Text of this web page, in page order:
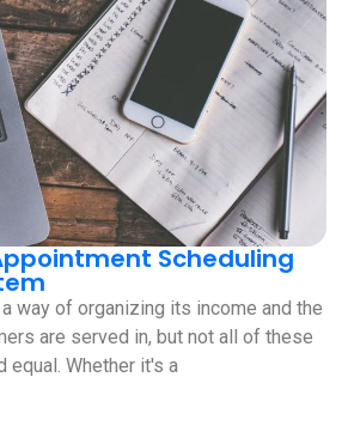
Scheduling
way of organizing its income and the
are served in, but not all of these
equal. Whether it's a